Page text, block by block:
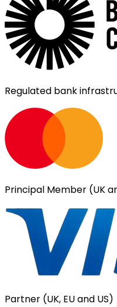
Regulated bank
Principal Member (UK
Partner (UK, EU and US)